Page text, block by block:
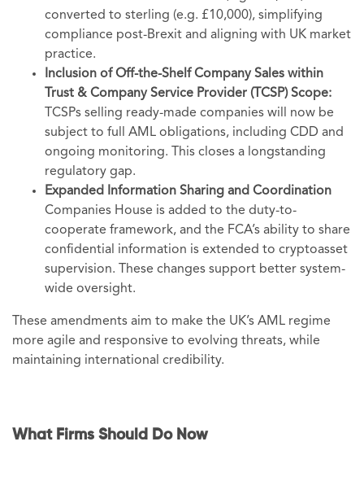
converted to sterling (e.g. £10,000), simplifying
compliance post-Brexit and aligning with UK market
practice.
Inclusion of Off-the-Shelf Company Sales within
Trust & Company Service Provider (TCSP) Scope:
TCSPs selling ready-made companies will now be
subject to full AML obligations, including CDD and
ongoing monitoring. This closes a longstanding
regulatory gap.
Expanded Information Sharing and Coordination
Companies House is added to the duty-to-
cooperate framework, and the FCA’s ability to share
confidential information is extended to cryptoasset
supervision. These changes support better system-
wide oversight.
These amendments aim to make the UK’s AML regime
more agile and responsive to evolving threats, while
maintaining international credibility.
What Firms Should Do Now